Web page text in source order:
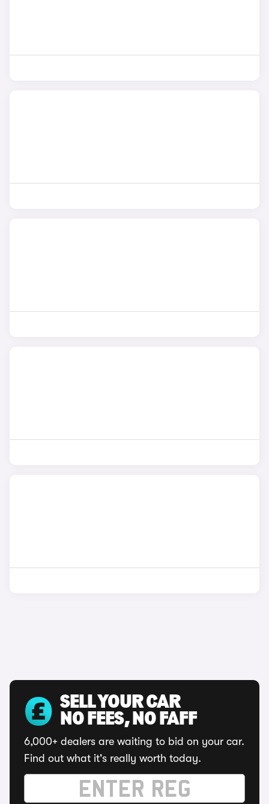
SELL YOUR CAR
NO FEES, NO FAFF
6,000+ dealers are waiting to bid on your car.
Find out what it's really worth today.